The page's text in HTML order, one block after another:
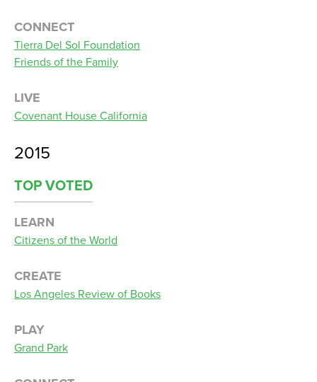
CONNECT
Tierra Del Sol Foundation
Friends of the Family
LIVE
Covenant House California
2015
TOP VOTED
LEARN
Citizens of the World
CREATE
Los Angeles Review of Books
PLAY
Grand Park